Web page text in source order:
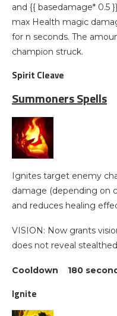
and {{ basedamage* 0.5
max Health magic
for n seconds. The
champion struck.
Spirit Cleave
Summoners Spells
Ignites target enemy
damage (depending on
and reduces healing
VISION: Now grants
does not reveal
Cooldown 180
Ignite